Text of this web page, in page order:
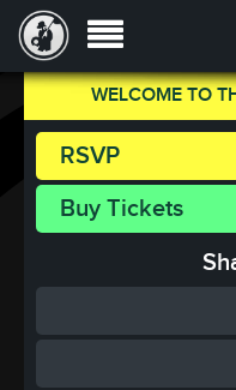
WELCOME TO
RSVP
Buy Tickets